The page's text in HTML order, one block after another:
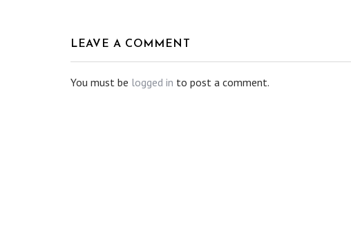
LEAVE A COMMENT
You must be logged in to post a comment.